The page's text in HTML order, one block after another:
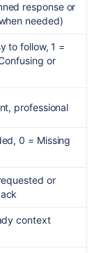
response or
needed)
to follow, 1 =
or
professional
0 = Missing
or
context